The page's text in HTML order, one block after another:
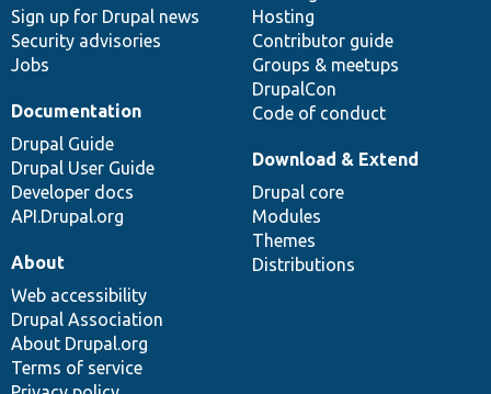
Sign up for Drupal news
Security advisories
Jobs
Hosting
Contributor guide
Groups & meetups
DrupalCon
Code of conduct
Documentation
Drupal Guide
Drupal User Guide
Developer docs
API.Drupal.org
Download & Extend
Drupal core
Modules
Themes
Distributions
About
Web accessibility
Drupal Association
About Drupal.org
Terms of service